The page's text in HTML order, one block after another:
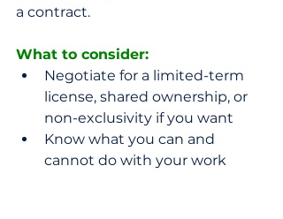
a contract.
What to consider:
Negotiate for a limited-term
license, shared ownership, or
non-exclusivity if you want
Know what you can and
cannot do with your work